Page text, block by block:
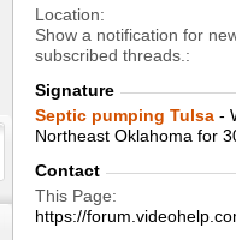
Location
Show a notification for
subscribed threads.
Signature
Septic pumping Tulsa -
Northeast Oklahoma for
Contact
This Page
https://